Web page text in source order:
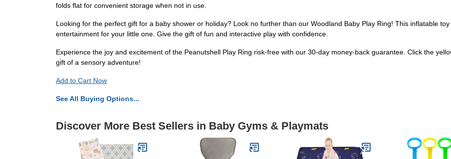
folds flat for convenient storage when not in use.
Looking for the perfect gift for a baby shower or holiday? Look no further than our Woodland Baby Play Ring! This inflatable
entertainment for your little one. Give the gift of fun and interactive play with confidence.
Experience the joy and excitement of the Peanutshell Play Ring risk-free with our 30-day money-back guarantee. Click the
gift of a sensory adventure!
Add to Cart Now
See All Buying Options...
Discover More Best Sellers in Baby Gyms & Playmats